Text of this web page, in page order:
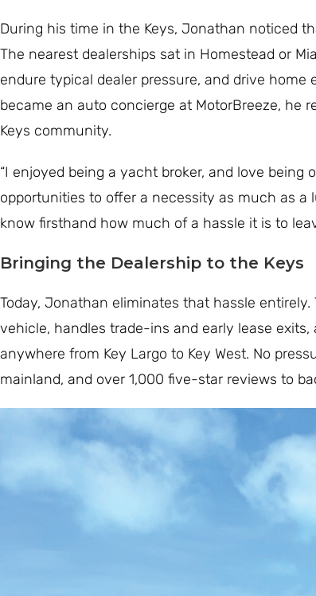
During his time in the Keys, Jonathan noticed
The nearest dealerships sat in Homestead or
endure typical dealer pressure, and drive
became an auto concierge at MotorBreeze, he
Keys community.
“I enjoyed being a yacht broker, and love
opportunities to offer a necessity as much as
know firsthand how much of a hassle it is to
Bringing the Dealership to the Keys
Today, Jonathan eliminates that hassle
vehicle, handles trade-ins and early lease
anywhere from Key Largo to Key West. No
mainland, and over 1,000 five-star reviews to